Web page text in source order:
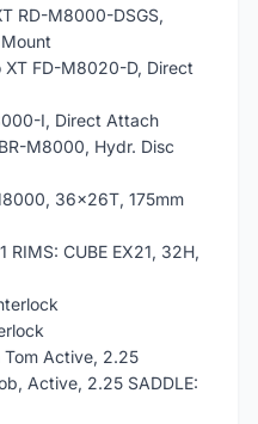
RD-M8000-DSGS,
XT FD-M8020-D, Direct
I, Direct Attach
M8000, Hydr. Disc
36x26T, 175mm
RIMS: CUBE EX21, 32H,
Tom Active, 2.25
Active, 2.25 SADDLE: